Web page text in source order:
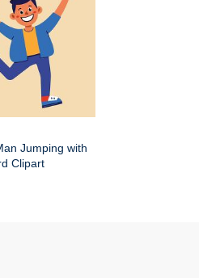
Jumping with
Clipart